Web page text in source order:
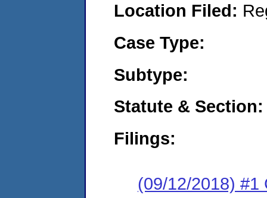
Location Filed:
Case Type:
Subtype:
Statute & Section:
Filings:
(09/12/2018) #1